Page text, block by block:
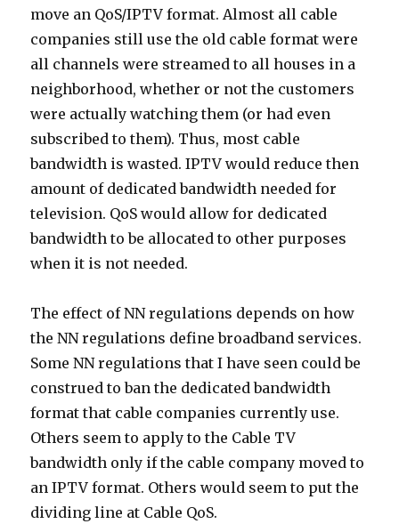
move an QoS/IPTV format. Almost all cable
companies still use the old cable format were
all channels were streamed to all houses in a
neighborhood, whether or not the customers
were actually watching them (or had even
subscribed to them). Thus, most cable
bandwidth is wasted. IPTV would reduce then
amount of dedicated bandwidth needed for
television. QoS would allow for dedicated
bandwidth to be allocated to other purposes
when it is not needed.
The effect of NN regulations depends on how
the NN regulations define broadband services.
Some NN regulations that I have seen could be
construed to ban the dedicated bandwidth
format that cable companies currently use.
Others seem to apply to the Cable TV
bandwidth only if the cable company moved to
an IPTV format. Others would seem to put the
dividing line at Cable QoS.